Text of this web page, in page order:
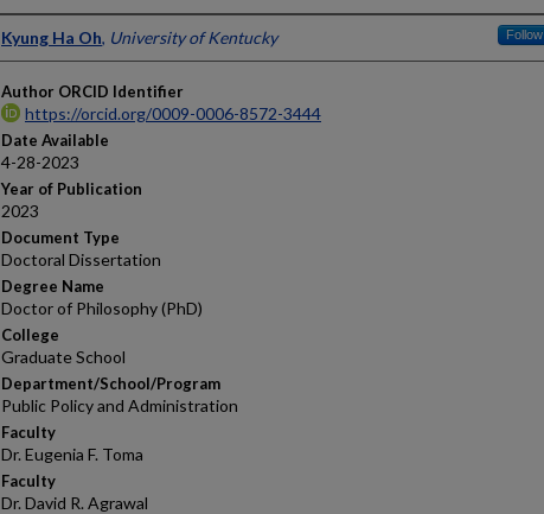
Author
Kyung Ha Oh, University of Kentucky Follow
Author ORCID Identifier
https://orcid.org/0009-0006-8572-3444
Date Available
4-28-2023
Year of Publication
2023
Document Type
Doctoral Dissertation
Degree Name
Doctor of Philosophy (PhD)
College
Graduate School
Department/School/Program
Public Policy and Administration
Faculty
Dr. Eugenia F. Toma
Faculty
Dr. David R. Agrawal